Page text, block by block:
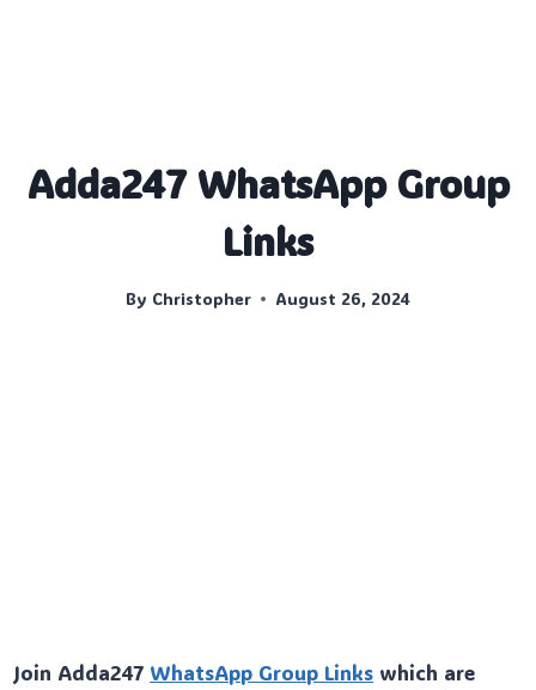
Adda247 WhatsApp Group
Links
By Christopher August 26, 2024
Join Adda247 WhatsApp Group Links which are